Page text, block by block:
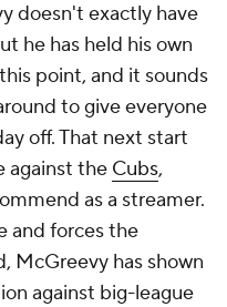
doesn't exactly have
he has held his own
point, and it sounds
to give everyone
off. That next start
against the Cubs,
as a streamer.
and forces the
McGreevy has shown
against big-league